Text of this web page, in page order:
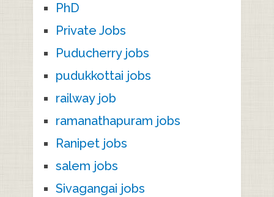
PhD
Private Jobs
Puducherry jobs
pudukkottai jobs
railway job
ramanathapuram jobs
Ranipet jobs
salem jobs
Sivagangai jobs